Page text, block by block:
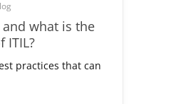
and what is the
ITIL?
practices that can